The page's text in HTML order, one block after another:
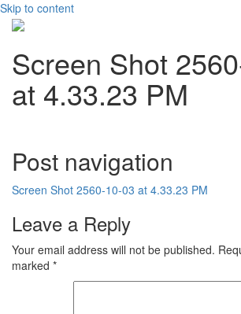
Skip to content
Screen Shot
at 4.33.23 PM
Post navigation
Screen Shot 2560-10-03 at 4.33.23 PM
Leave a Reply
Your email address will not be published.
marked *